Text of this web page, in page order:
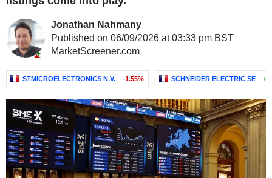
Jonathan Nahmany
Published on 06/09/2026 at 03:33 pm BST
MarketScreener.com
STMICROELECTRONICS N.V. -1.55% SCHNEIDER ELECTRIC SE